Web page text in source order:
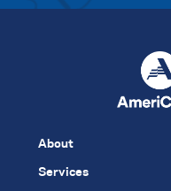
About
Services